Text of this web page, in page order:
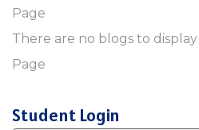
Page
There are no blogs to display
Page
Student Login